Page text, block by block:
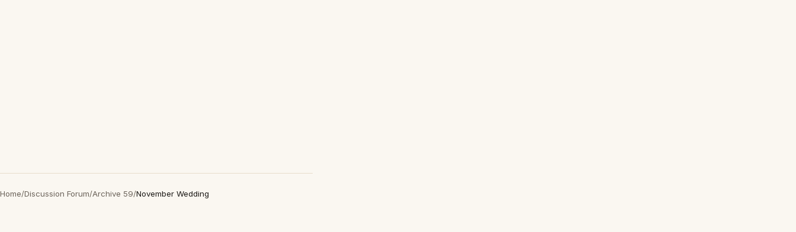
Home/Discussion Forum/Archive 59/November Wedding